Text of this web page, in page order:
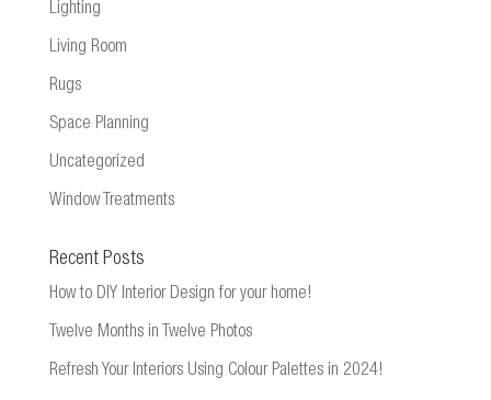
Lighting
Living Room
Rugs
Space Planning
Uncategorized
Window Treatments
Recent Posts
How to DIY Interior Design for your home!
Twelve Months in Twelve Photos
Refresh Your Interiors Using Colour Palettes in 2024!